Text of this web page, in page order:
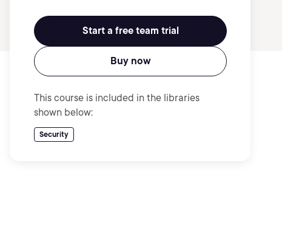
Start a free team trial
Buy now
This course is included in the libraries
shown below:
Security